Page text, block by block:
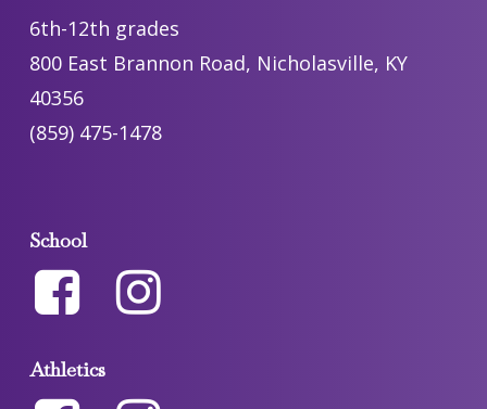
6th-12th grades
800 East Brannon Road, Nicholasville, KY
40356
(859) 475-1478
School
Athletics